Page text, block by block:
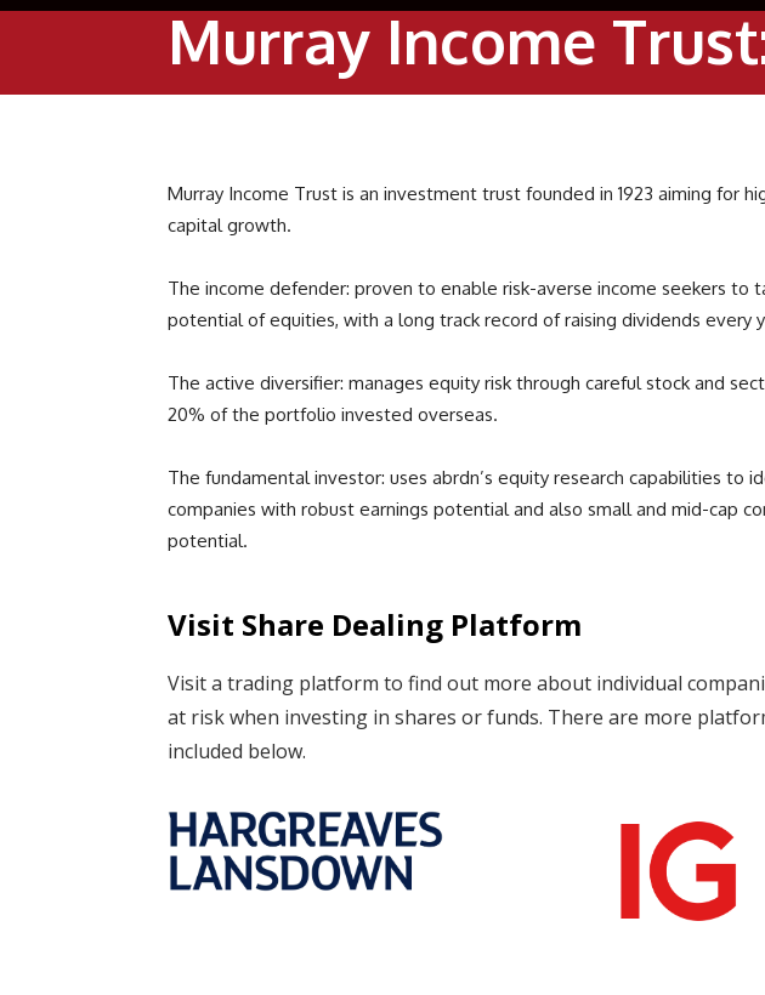
Murray Income
Murray Income Trust is an investment trust founded in 1923 aiming for
capital growth.
The income defender: proven to enable risk-averse income seekers to
potential of equities, with a long track record of raising dividends every
The active diversifier: manages equity risk through careful stock and
20% of the portfolio invested overseas.
The fundamental investor: uses abrdn’s equity research capabilities to
companies with robust earnings potential and also small and mid-cap
potential.
Visit Share Dealing Platform
Visit a trading platform to find out more about individual
at risk when investing in shares or funds. There are more
included below.